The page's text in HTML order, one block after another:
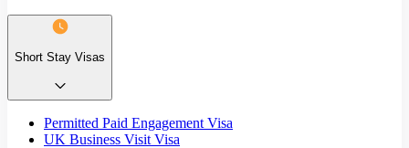
Short Stay Visas
Permitted Paid Engagement Visa
UK Business Visit Visa